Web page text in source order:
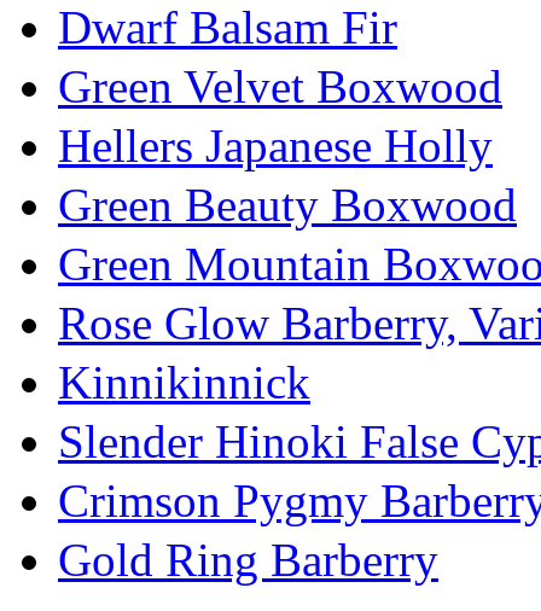
Dwarf Balsam Fir
Green Velvet Boxwood
Hellers Japanese Holly
Green Beauty Boxwood
Green Mountain
Rose Glow Barberry,
Kinnikinnick
Slender Hinoki False
Crimson Pygmy
Gold Ring Barberry